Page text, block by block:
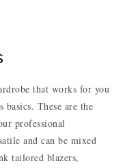
that works for you
These are the
professional
and can be mixed
tailored blazers,